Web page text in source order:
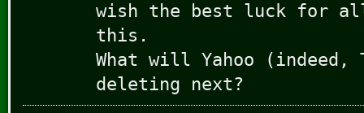
wish the best luck for
this.
What will Yahoo (indeed,
deleting next?